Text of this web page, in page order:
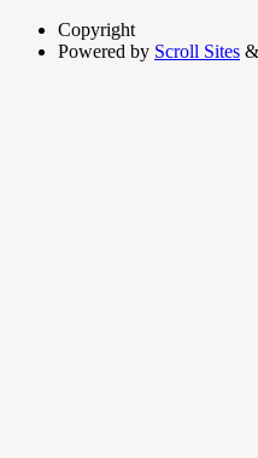
Copyright
Powered by Scroll Sites &